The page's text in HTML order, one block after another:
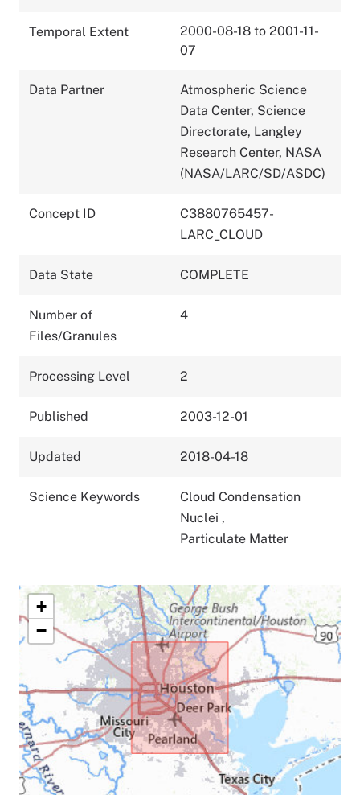
Temporal Extent
2000-08-18 to 2001-11-
07
Data Partner
Atmospheric Science
Data Center, Science
Directorate, Langley
Research Center, NASA
(NASA/LARC/SD/ASDC)
Concept ID
C3880765457-
LARC_CLOUD
Data State COMPLETE
Number of
Files/Granules
4
Processing Level 2
Published 2003-12-01
Updated 2018-04-18
Science Keywords
Cloud Condensation
Nuclei ,
Particulate Matter
+
−